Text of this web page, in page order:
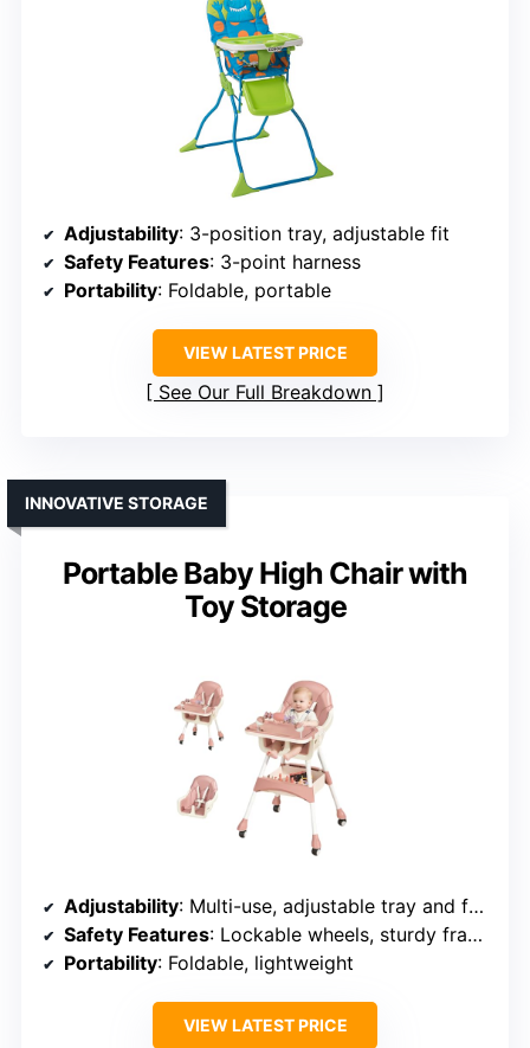
Adjustability: 3-position tray, adjustable fit
Safety Features: 3-point harness
Portability: Foldable, portable
VIEW LATEST PRICE
See Our Full Breakdown
Portable Baby High Chair with
Toy Storage
INNOVATIVE STORAGE
Adjustability: Multi-use, adjustable tray and footrest
Safety Features: Lockable wheels, sturdy frame
Portability: Foldable, lightweight
VIEW LATEST PRICE